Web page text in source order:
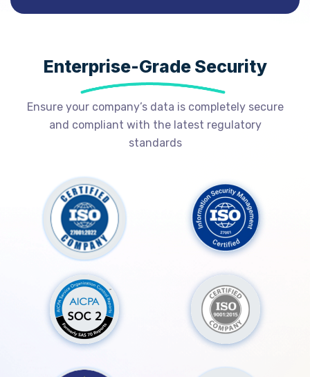
Enterprise-Grade Security
Ensure your company’s data is completely secure
and compliant with the latest regulatory
standards